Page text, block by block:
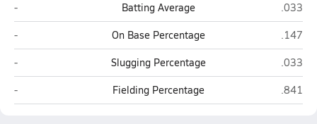
Melissa
- Batting Average
.033
Melissa
- On Base Percentage
.147
Melissa
- Slugging Percentage
.033
Melissa
- Fielding Percentage .841